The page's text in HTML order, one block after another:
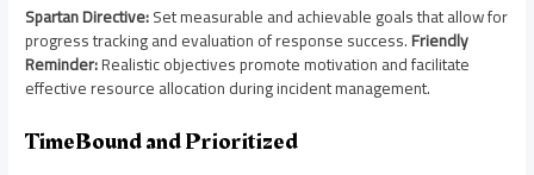
Spartan Directive:Set measurable and achievable goals that allow for
progress tracking and evaluation of response success.Friendly
Reminder:Realistic objectives promote motivation and facilitate
effective resource allocation during incident management.
TimeBound and Prioritized